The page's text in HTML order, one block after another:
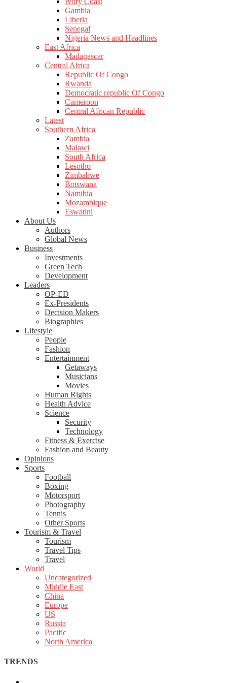
Gambia
Liberia
Senegal
Nigeria News and Headlines
East Africa
Madagascar
Central Africa
Republic Of Congo
Rwanda
Democratic republic Of Congo
Cameroon
Central African Republic
Latest
Southern Africa
Zambia
Malawi
South Africa
Lesotho
Zimbabwe
Botswana
Namibia
Mozambique
Eswatini
About Us
Authors
Global News
Business
Investments
Green Tech
Development
Leaders
OP-ED
Ex-Presidents
Decision Makers
Biographies
Lifestyle
People
Fashion
Entertainment
Getaways
Musicians
Movies
Human Rights
Health Advice
Science
Security
Technology
Fitness & Exercise
Fashion and Beauty
Opinions
Sports
Football
Boxing
Motorsport
Photography
Tennis
Other Sports
Tourism & Travel
Tourism
Travel Tips
Travel
World
Uncategorized
Middle East
China
Europe
US
Russia
Pacific
North America
TRENDS